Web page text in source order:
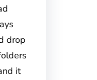
drop
it